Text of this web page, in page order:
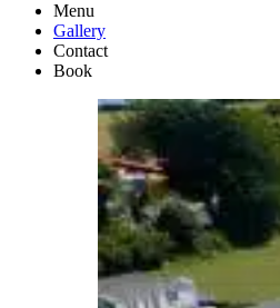
Menu
Gallery
Contact
Book